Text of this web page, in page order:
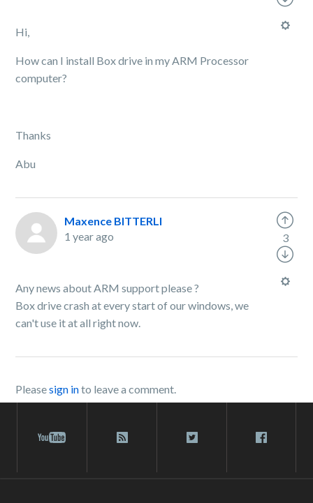
Hi,
How can I install Box drive in my ARM Processor
computer?
Thanks
Abu
Maxence BITTERLI
1 year ago
Any news about ARM support please ?
Box drive crash at every start of our windows, we
can't use it at all right now.
3
Pleasesign into leave a comment.